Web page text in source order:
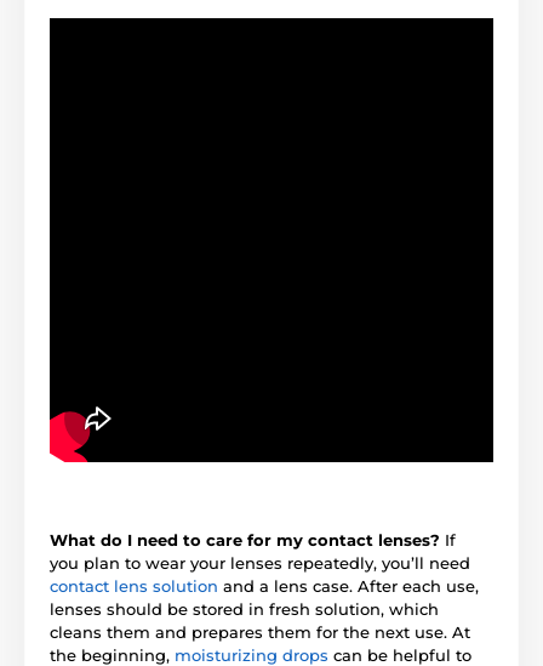
What do I need to care for my contact lenses? If
you plan to wear your lenses repeatedly, you’ll need
contact lens solution and a lens case. After each use,
lenses should be stored in fresh solution, which
cleans them and prepares them for the next use. At
the beginning, moisturizing drops can be helpful to